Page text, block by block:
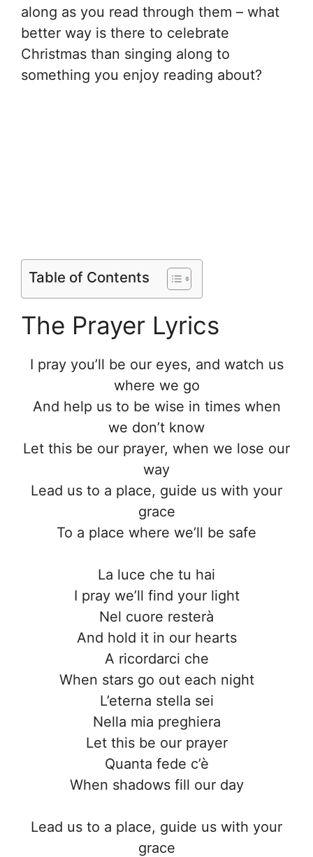
along as you read through them – what
better way is there to celebrate
Christmas than singing along to
something you enjoy reading about?
Table of Contents
The Prayer Lyrics
I pray you’ll be our eyes, and watch us
where we go
And help us to be wise in times when
we don’t know
Let this be our prayer, when we lose our
way
Lead us to a place, guide us with your
grace
To a place where we’ll be safe
La luce che tu hai
I pray we’ll find your light
Nel cuore resterà
And hold it in our hearts
A ricordarci che
When stars go out each night
L’eterna stella sei
Nella mia preghiera
Let this be our prayer
Quanta fede c’è
When shadows fill our day
Lead us to a place, guide us with your
grace